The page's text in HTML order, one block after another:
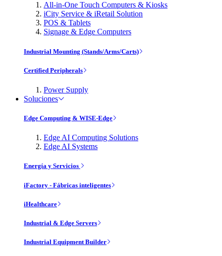
All-in-One Touch Computers & Kiosks
iCity Service & iRetail Solution
POS & Tablets
Signage & Edge Computers
Industrial Mounting (Stands/Arms/Carts)
Certified Peripherals
Power Supply
Soluciones
Edge Computing & WISE-Edge
Edge AI Computing Solutions
Edge AI Systems
Energía y Servicios
iFactory - Fábricas inteligentes
iHealthcare
Industrial & Edge Servers
Industrial Equipment Builder